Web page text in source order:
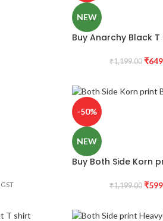
NEW
Buy Anarchy Black T
₹1,199.00 ₹
-50%
NEW
Buy Both Side Korn
₹1,199.00 ₹